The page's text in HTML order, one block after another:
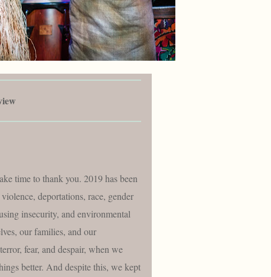
time to thank you. 2019 has been
deportations, race, gender
insecurity, and environmental
our families, and our
fear, and despair, when we
better. And despite this, we kept